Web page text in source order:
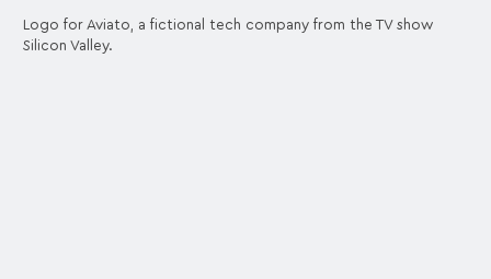
Logo for Aviato, a fictional tech company from the TV show
Silicon Valley.